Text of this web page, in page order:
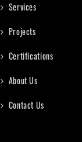
Services
Projects
Certifications
About Us
Contact Us